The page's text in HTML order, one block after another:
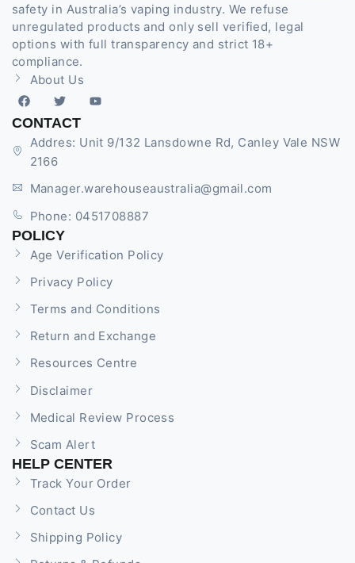
safety in Australia’s vaping industry. We refuse
unregulated products and only sell verified, legal
options with full transparency and strict 18+
compliance.
About Us
CONTACT
Addres: Unit 9/132 Lansdowne Rd, Canley Vale NSW
2166
Manager.warehouseaustralia@gmail.com
Phone: 0451708887
POLICY
Age Verification Policy
Privacy Policy
Terms and Conditions
Return and Exchange
Resources Centre
Disclaimer
Medical Review Process
Scam Alert
HELP CENTER
Track Your Order
Contact Us
Shipping Policy